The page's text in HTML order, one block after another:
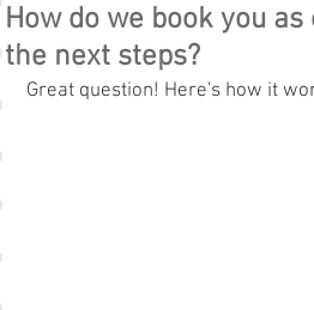
How do we book you
the next steps?
Great question! Here's how it